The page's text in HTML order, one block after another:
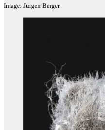
Image: Jürgen Berger